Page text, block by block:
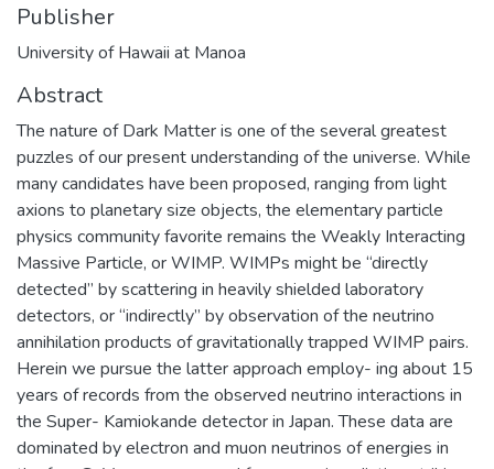
Publisher
University of Hawaii at Manoa
Abstract
The nature of Dark Matter is one of the several greatest
puzzles of our present understanding of the universe. While
many candidates have been proposed, ranging from light
axions to planetary size objects, the elementary particle
physics community favorite remains the Weakly Interacting
Massive Particle, or WIMP. WIMPs might be “directly
detected” by scattering in heavily shielded laboratory
detectors, or “indirectly” by observation of the neutrino
annihilation products of gravitationally trapped WIMP pairs.
Herein we pursue the latter approach employ- ing about 15
years of records from the observed neutrino interactions in
the Super- Kamiokande detector in Japan. These data are
dominated by electron and muon neutrinos of energies in